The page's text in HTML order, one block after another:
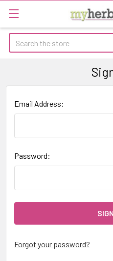
Search
Email Address:
Password:
Forgot your password?